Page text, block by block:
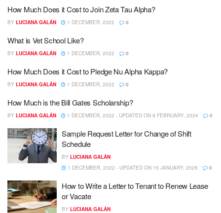
How Much Does it Cost to Join Zeta Tau Alpha?
BY LUCIANA GALÁN 1 DECEMBER, 2022 0
What is Vet School Like?
BY LUCIANA GALÁN 1 DECEMBER, 2022 0
How Much Does it Cost to Pledge Nu Alpha Kappa?
BY LUCIANA GALÁN 1 DECEMBER, 2022 0
How Much is the Bill Gates Scholarship?
BY LUCIANA GALÁN 1 DECEMBER, 2022 - UPDATED ON 9 FEBRUARY, 2024 0
Sample Request Letter for Change of Shift
Schedule
BY LUCIANA GALÁN
1 DECEMBER, 2022 - UPDATED ON 15 JANUARY, 2026
0
How to Write a Letter to Tenant to Renew Lease
or Vacate
BY LUCIANA GALÁN